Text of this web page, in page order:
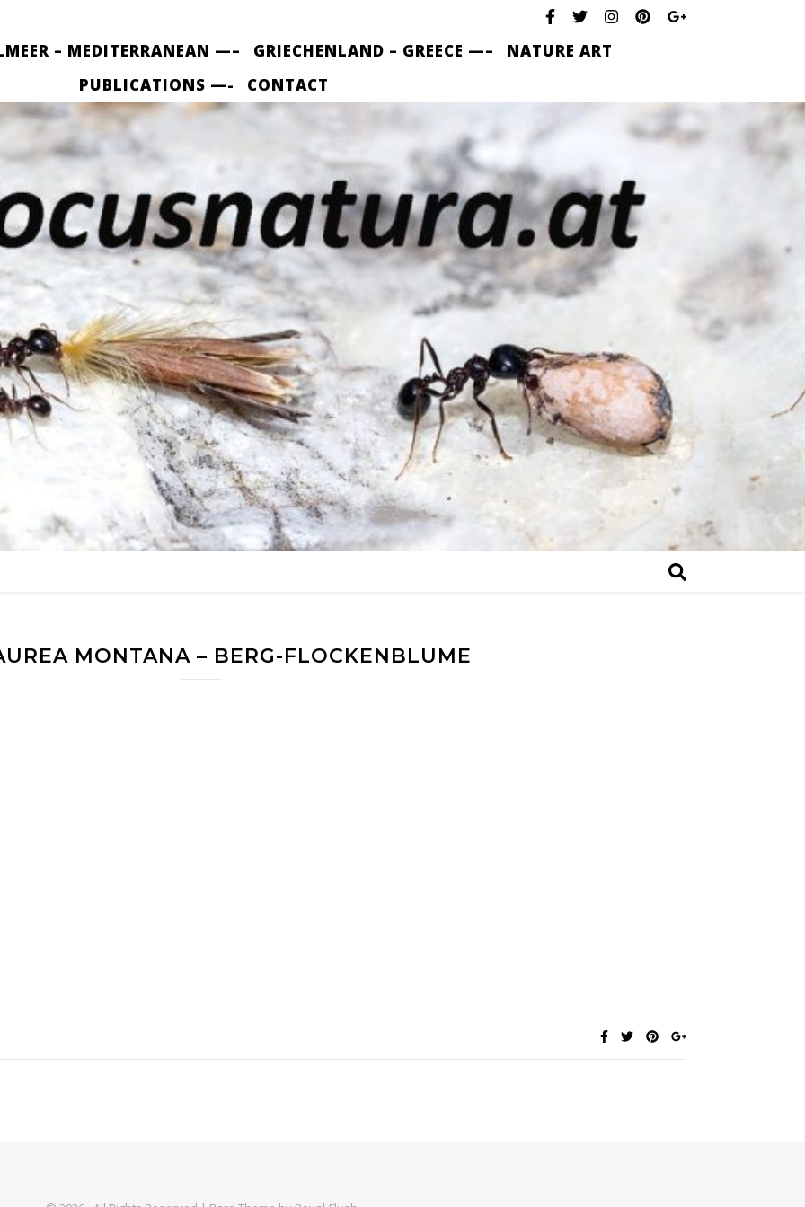
– MEDITERRANEAN —– GRIECHENLAND – GREECE —–
NATURE ART
PUBLICATIONS —-
CONTACT
MONTANA – BERG-FLOCKENBLUME